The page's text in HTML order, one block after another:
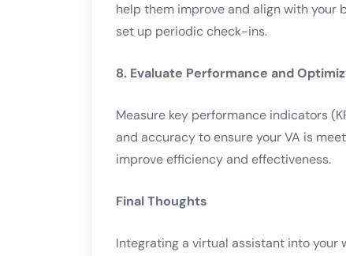
help them improve and align with your
set up periodic check-ins.
8. Evaluate Performance and
Measure key performance indicators
and accuracy to ensure your VA is
improve efficiency and effectiveness.
Final Thoughts
Integrating a virtual assistant into your